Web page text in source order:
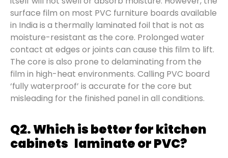
surface film on most PVC furniture boards available
in India is a thermally laminated foil that is not as
moisture-resistant as the core. Prolonged water
contact at edges or joints can cause this film to lift.
The core is also prone to delaminating from the
film in high-heat environments. Calling PVC board
‘fully waterproof’ is accurate for the core but
misleading for the finished panel in all conditions.
Q2. Which is better for kitchen
cabinets laminate or PVC?